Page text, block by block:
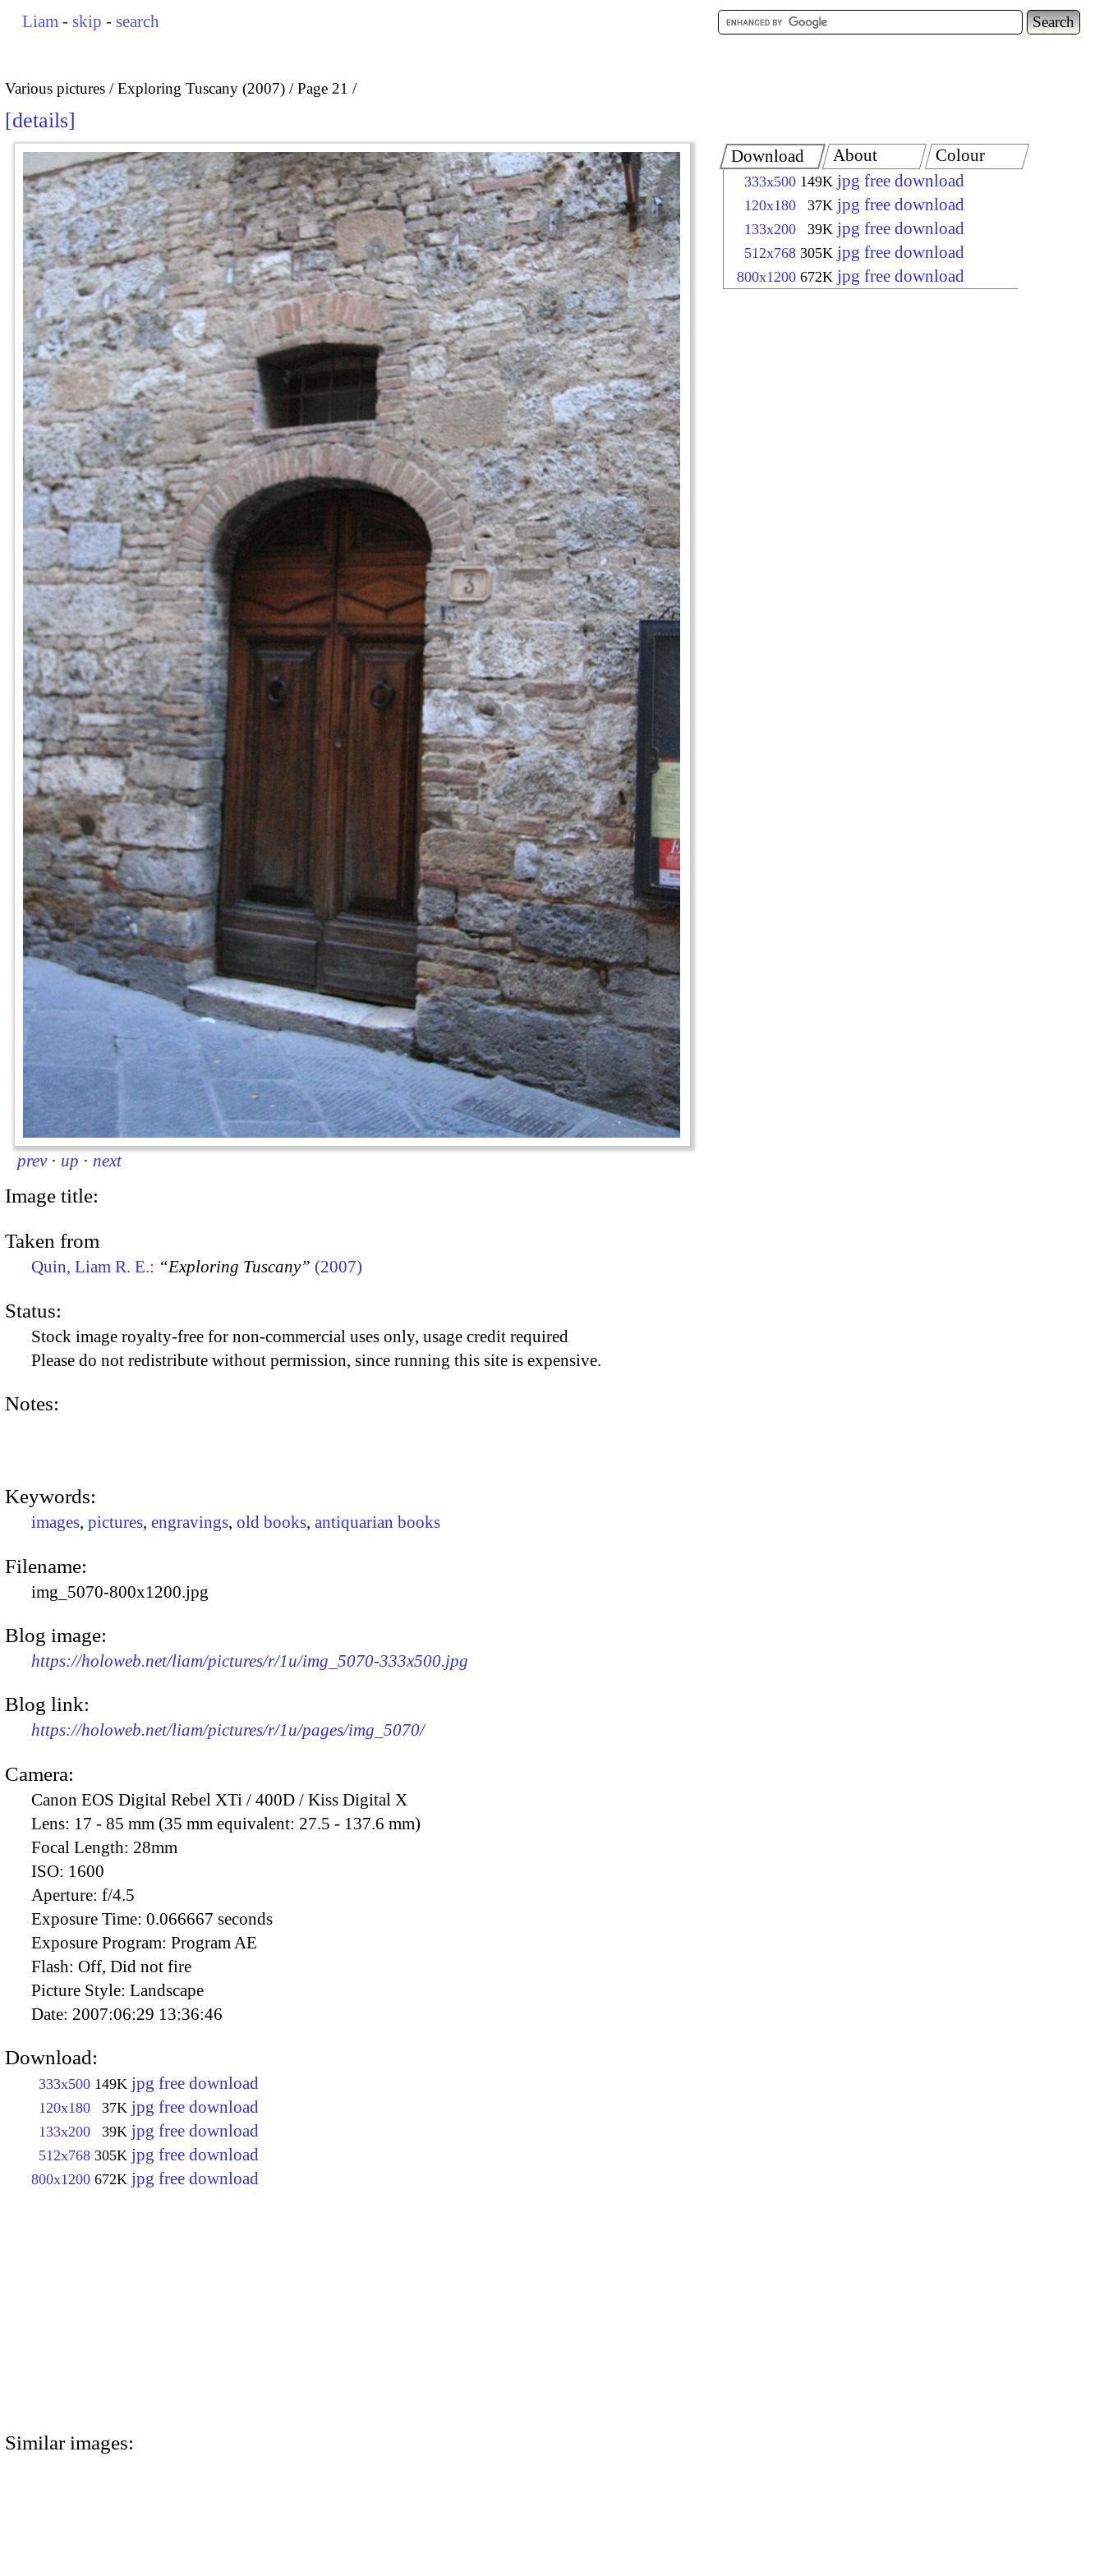
Liam - skip - search
Various pictures Exploring Tuscany (2007) Page 21
details
prev · up · next
Download
333x500 149K jpg free download
120x180 37K jpg free download
133x200 39K jpg free download
512x768 305K jpg free download
800x1200 672K jpg free download
About Colour
Image title:
Taken from
Quin, Liam R. E.: “Exploring Tuscany” (2007)
Status:
Stock image royalty-free for non-commercial uses only, usage credit required
Please do not redistribute without permission, since running this site is expensive.
Notes:
Keywords:
images, pictures, engravings, old books, antiquarian books
Filename:
img_5070-800x1200.jpg
Blog image:
https://holoweb.net/liam/pictures/r/1u/img_5070-333x500.jpg
Blog link:
https://holoweb.net/liam/pictures/r/1u/pages/img_5070/
Camera:
Canon EOS Digital Rebel XTi / 400D / Kiss Digital X
Lens: 17 - 85 mm (35 mm equivalent: 27.5 - 137.6 mm)
Focal Length: 28mm
ISO: 1600
Aperture: f/4.5
Exposure Time: 0.066667 seconds
Exposure Program: Program AE
Flash: Off, Did not fire
Picture Style: Landscape
Date: 2007:06:29 13:36:46
Download:
333x500 149K jpg free download
120x180 37K jpg free download
133x200 39K jpg free download
512x768 305K jpg free download
800x1200 672K jpg free download
Similar images: